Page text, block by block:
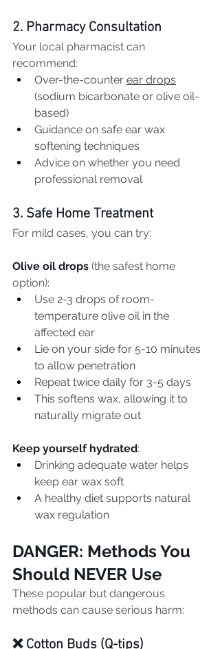
2. Pharmacy Consultation
Your local pharmacist can
recommend:
Over-the-counter ear drops
(sodium bicarbonate or olive oil-
based)
Guidance on safe ear wax
softening techniques
Advice on whether you need
professional removal
3. Safe Home Treatment
For mild cases, you can try:
Olive oil drops (the safest home
option):
Use 2-3 drops of room-
temperature olive oil in the
affected ear
Lie on your side for 5-10 minutes
to allow penetration
Repeat twice daily for 3-5 days
This softens wax, allowing it to
naturally migrate out
Keep yourself hydrated:
Drinking adequate water helps
keep ear wax soft
A healthy diet supports natural
wax regulation
DANGER: Methods You
Should NEVER Use
These popular but dangerous
methods can cause serious harm:
❌ Cotton Buds (Q-tips)